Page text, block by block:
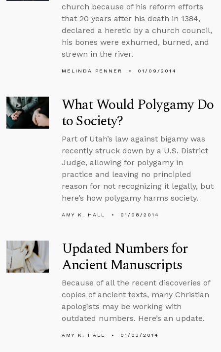
church because of his reform efforts
that 20 years after his death in 1384,
declared a heretic by a church council,
his bones were exhumed, burned, and
strewn in the river.
MELINDA PENNER 01/09/2014
What Would Polygamy Do
to Society?
Part of Utah’s law against bigamy was
recently struck down by a U.S. District
Judge, allowing for polygamy in
practice and leaving no principled
reason for not recognizing it legally, but
here’s how polygamy harms society.
AMY K. HALL 01/08/2014
Updated Numbers for
Ancient Manuscripts
Because of all the recent discoveries of
copies of ancient texts, many Christian
apologists may be working with
outdated numbers. Here’s an update.
AMY K. HALL 01/03/2014